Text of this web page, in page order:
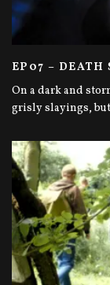
EP07 – DEATH
On a dark and
grisly slayings,